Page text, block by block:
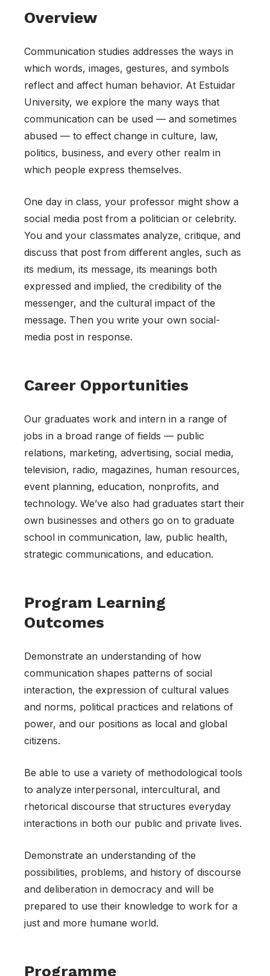
Overview
Communication studies addresses the ways in
which words, images, gestures, and symbols
reflect and affect human behavior. At Estuidar
University, we explore the many ways that
communication can be used — and sometimes
abused — to effect change in culture, law,
politics, business, and every other realm in
which people express themselves.
One day in class, your professor might show a
social media post from a politician or celebrity.
You and your classmates analyze, critique, and
discuss that post from different angles, such as
its medium, its message, its meanings both
expressed and implied, the credibility of the
messenger, and the cultural impact of the
message. Then you write your own social-
media post in response.
Career Opportunities
Our graduates work and intern in a range of
jobs in a broad range of fields — public
relations, marketing, advertising, social media,
television, radio, magazines, human resources,
event planning, education, nonprofits, and
technology. We’ve also had graduates start their
own businesses and others go on to graduate
school in communication, law, public health,
strategic communications, and education.
Program Learning
Outcomes
Demonstrate an understanding of how
communication shapes patterns of social
interaction, the expression of cultural values
and norms, political practices and relations of
power, and our positions as local and global
citizens.
Be able to use a variety of methodological tools
to analyze interpersonal, intercultural, and
rhetorical discourse that structures everyday
interactions in both our public and private lives.
Demonstrate an understanding of the
possibilities, problems, and history of discourse
and deliberation in democracy and will be
prepared to use their knowledge to work for a
just and more humane world.
Programme